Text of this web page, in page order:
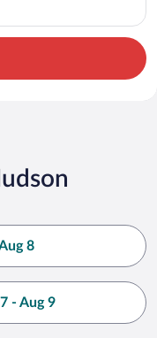
8
- Aug 9